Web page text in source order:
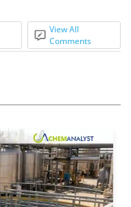
View All
Comments